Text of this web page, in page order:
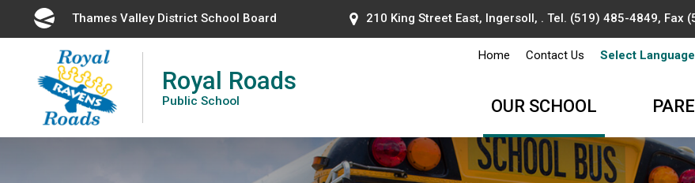
Thames Valley District School Board 210 King Street East, Ingersoll, . Tel. (519) 485-4849, Fax
Royal Roads
Public School
Home Contact Us Select Language
OUR SCHOOL